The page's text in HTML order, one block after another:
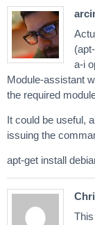
a-i
Module-assistant
the required
It could be useful,
issuing the
apt-get install